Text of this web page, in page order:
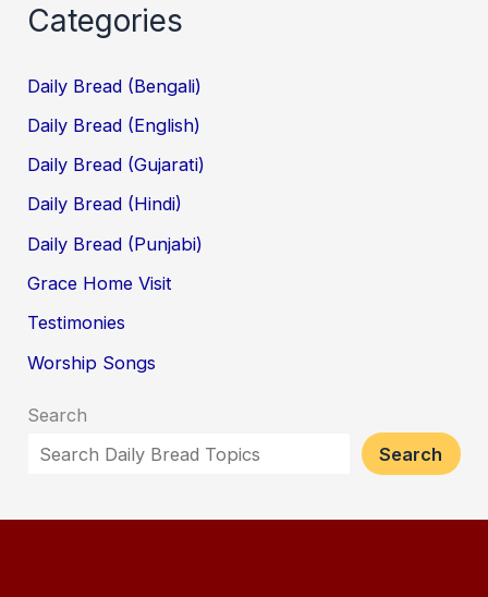
Categories
Daily Bread (Bengali)
Daily Bread (English)
Daily Bread (Gujarati)
Daily Bread (Hindi)
Daily Bread (Punjabi)
Grace Home Visit
Testimonies
Worship Songs
Search
Search